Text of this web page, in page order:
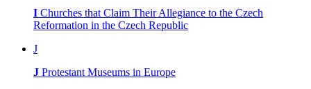
I Churches that Claim Their Allegiance to the Czech
Reformation in the Czech Republic
J
J Protestant Museums in Europe